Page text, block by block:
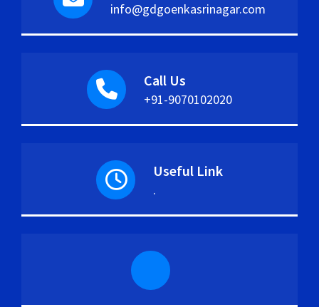
info@gdgoenkasrinagar.com
Call Us
+91-9070102020
Useful Link
.